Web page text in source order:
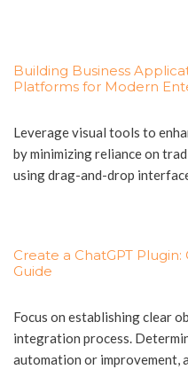
Building Business
Platforms for Modern
Leverage visual tools to
by minimizing reliance on
using drag-and-drop
Create a ChatGPT
Guide
Focus on establishing clear
integration process.
automation or improvement,